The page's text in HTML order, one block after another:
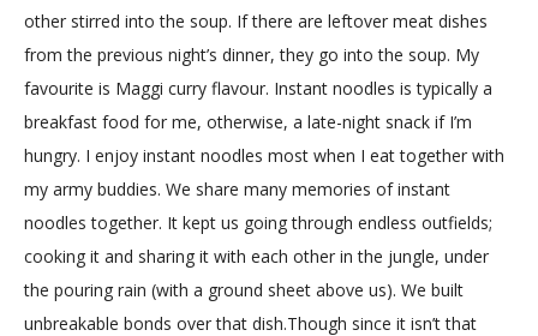
other stirred into the soup. If there are leftover meat dishes
from the previous night’s dinner, they go into the soup. My
favourite is Maggi curry flavour. Instant noodles is typically a
breakfast food for me, otherwise, a late-night snack if I’m
hungry. I enjoy instant noodles most when I eat together with
my army buddies. We share many memories of instant
noodles together. It kept us going through endless outfields;
cooking it and sharing it with each other in the jungle, under
the pouring rain (with a ground sheet above us). We built
unbreakable bonds over that dish.Though since it isn’t that